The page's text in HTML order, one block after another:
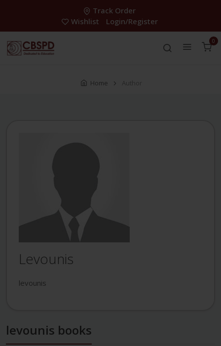
Track Order
Wishlist
Login/Register
0
Home Author
Levounis
levounis
levounis books